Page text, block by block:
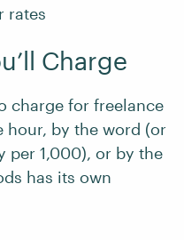
rates
Charge
charge for freelance
hour, by the word (or
per 1,000), or by the
has its own